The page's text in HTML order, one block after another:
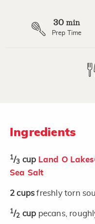
30 min
Prep Time
Ingredients
1/3 cup Land O
Sea Salt
2 cupsfreshly torn
1/2 cup pecans,